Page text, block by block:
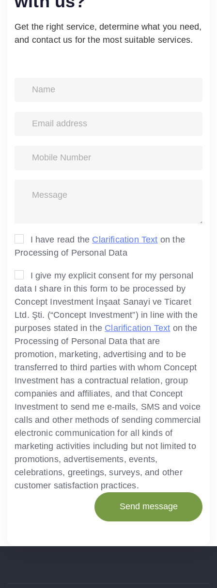
Get the right service, determine what you need,
and contact us for the most suitable services.
I have read the Clarification Text on the
Processing of Personal Data
I give my explicit consent for my personal
data I share in this form to be processed by
Concept Investment İnşaat Sanayi ve Ticaret
Ltd. Şti. (“Concept Investment”) in line with the
purposes stated in the Clarification Text on the
Processing of Personal Data that are
promotion, marketing, advertising and to be
transferred to third parties with whom Concept
Investment has a contractual relation, group
companies and affiliates, and that Concept
Investment to send me e-mails, SMS and voice
calls and other methods of sending commercial
electronic communication for all kinds of
marketing activities including but not limited to
promotions, advertisements, events,
celebrations, greetings, surveys, and other
customer satisfaction practices.